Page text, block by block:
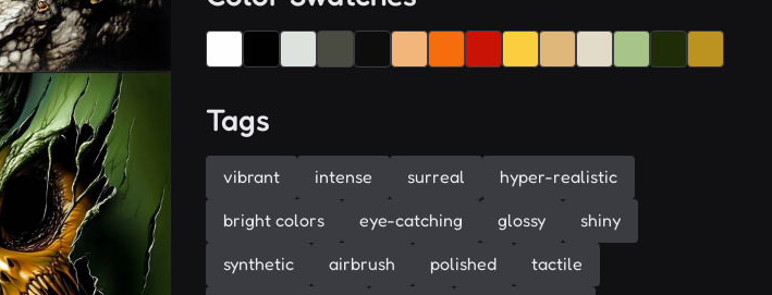
Tags
vibrant intense surreal hyper-realistic
bright colors eye-catching glossy shiny
synthetic airbrush polished tactile